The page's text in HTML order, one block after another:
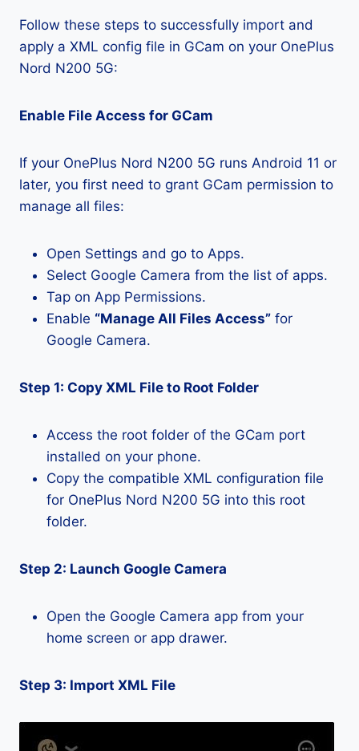
Follow these steps to successfully import and
apply a XML config file in GCam on your OnePlus
Nord N200 5G:
Enable File Access for GCam
If your OnePlus Nord N200 5G runs Android 11 or
later, you first need to grant GCam permission to
manage all files:
Open Settings and go to Apps.
Select Google Camera from the list of apps.
Tap on App Permissions.
Enable “Manage All Files Access” for
Google Camera.
Step 1: Copy XML File to Root Folder
Access the root folder of the GCam port
installed on your phone.
Copy the compatible XML configuration file
for OnePlus Nord N200 5G into this root
folder.
Step 2: Launch Google Camera
Open the Google Camera app from your
home screen or app drawer.
Step 3: Import XML File